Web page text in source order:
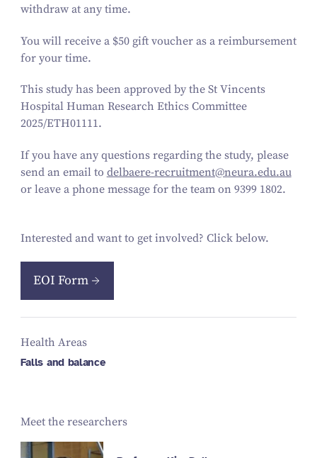
withdraw at any time.
You will receive a $50gift voucher as a reimbursement
for your time.
This study has been approved by the St Vincents
Hospital Human Research Ethics Committee
2025/ETH01111.
If you have any questions regarding the study, please
send an email to delbaere-​recruitment@​neura.​edu.​au
or leave a phone message for the team on 9399 1802.
Interested and want to get involved? Click below.
EOI Form
Health Areas
Falls and balance
Meet the researchers